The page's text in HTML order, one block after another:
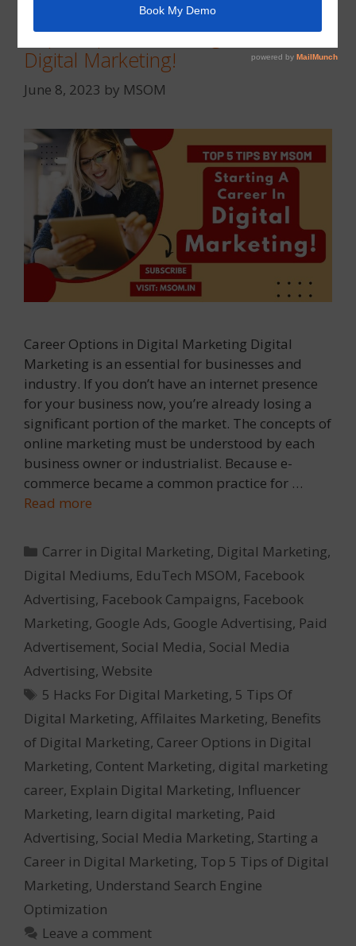
Top 5 Tips for Starting a Career in
Digital Marketing!
June 8, 2023 by MSOM
Career Options in Digital Marketing Digital
Marketing is an essential for businesses and
industry. If you don’t have an internet presence
for your business now, you’re already losing a
significant portion of the market. The concepts of
online marketing must be understood by each
business owner or industrialist. Because e-
commerce became a common practice for …
Read more
Categories
Carrer in Digital Marketing, Digital Marketing,
Digital Mediums, EduTech MSOM, Facebook
Advertising, Facebook Campaigns, Facebook
Marketing, Google Ads, Google Advertising, Paid
Advertisement, Social Media, Social Media
Advertising, Website
Tags
5 Hacks For Digital Marketing, 5 Tips Of
Digital Marketing, Affilaites Marketing, Benefits
of Digital Marketing, Career Options in Digital
Marketing, Content Marketing, digital marketing
career, Explain Digital Marketing, Influencer
Marketing, learn digital marketing, Paid
Advertising, Social Media Marketing, Starting a
Career in Digital Marketing, Top 5 Tips of Digital
Marketing, Understand Search Engine
Optimization
Leave a comment